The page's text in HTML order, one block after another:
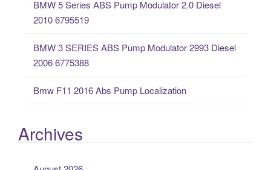
BMW 5 Series ABS Pump Modulator 2.0 Diesel
2010 6795519
BMW 3 SERIES ABS Pump Modulator 2993 Diesel
2006 6775388
Bmw F11 2016 Abs Pump Localization
Archives